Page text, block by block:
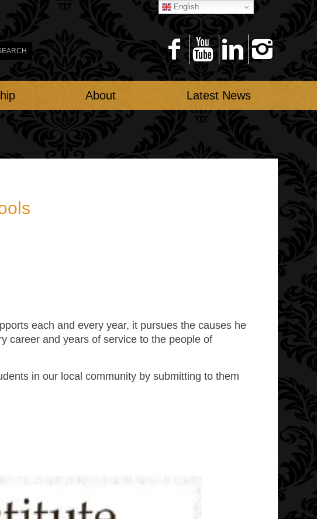
About Latest News
each and every year, it pursues the causes he
career and years of service to the people of
in our local community by submitting to them
English